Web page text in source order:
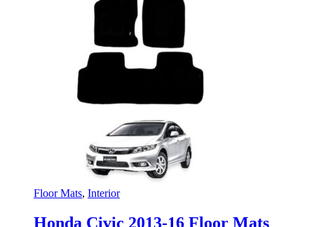
Floor Mats, Interior
Honda Civic 2013-16 Floor Mats